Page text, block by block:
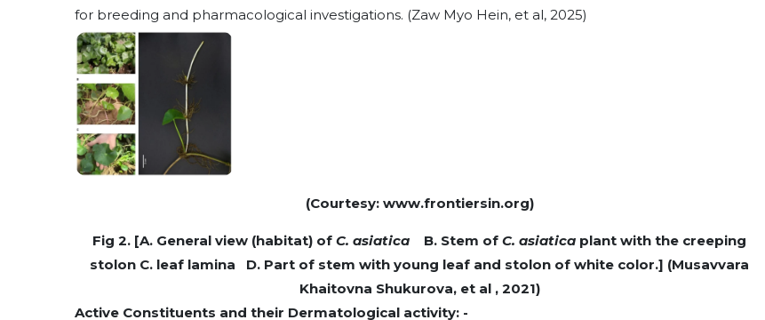
for breeding and pharmacological investigations. (Zaw Myo Hein, et al, 2025)
(Courtesy: www.frontiersin.org)
Fig 2. [A. General view (habitat) of C. asiatica B. Stem of C. asiatica plant with the creeping
stolon C. leaf lamina D. Part of stem with young leaf and stolon of white color.] (Musavvara
Khaitovna Shukurova, et al , 2021)
Active Constituents and their Dermatological activity: -